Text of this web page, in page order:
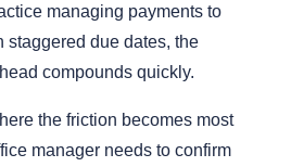
managing payments to
staggered due dates, the
compounds quickly.
the friction becomes most
manager needs to confirm